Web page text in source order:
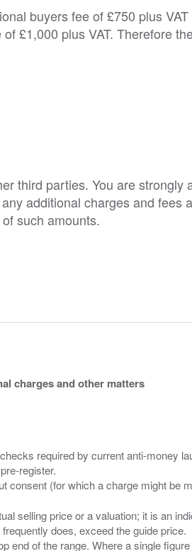
buyers fee of £750 plus VAT
£1,000 plus VAT. Therefore
third parties. You are strongly
additional charges and fees
such amounts.
charges and other matters
required by current anti-money
register.
selling price or a valuation; it is an
does, exceed the guide price.
of the range. Where a single